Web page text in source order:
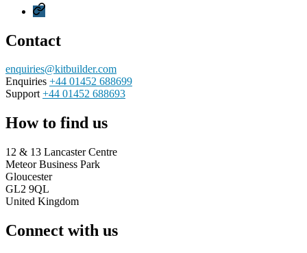
Privacy
Policy
Contact
enquiries@kitbuilder.com
Enquiries +44 01452 688699
Support+44 01452 688693
How to find us
12 & 13 Lancaster Centre
Meteor Business Park
Gloucester
GL2 9QL
United Kingdom
Connect with us